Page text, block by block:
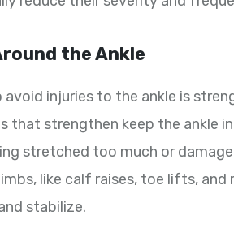
the Ankle
injuries to the ankle is
that strengthen keep the ankle
stretched too much or
like calf raises, toe lifts, and
stabilize.